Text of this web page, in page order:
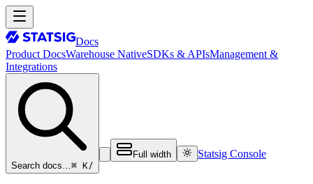
Docs
Product DocsWarehouse NativeSDKs & APIsManagement &
Integrations
Search docs…⌘ K/
Full width Statsig Console